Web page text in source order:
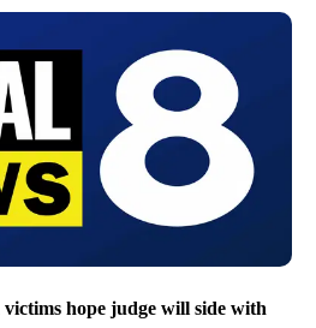
hope judge will side with